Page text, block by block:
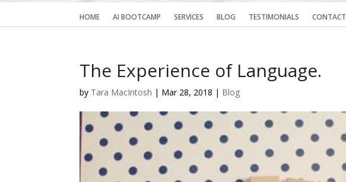
HOME AI BOOTCAMP SERVICES BLOG TESTIMONIALS CONTACT
The Experience of Language.
by Tara MacIntosh | Mar 28, 2018 | Blog